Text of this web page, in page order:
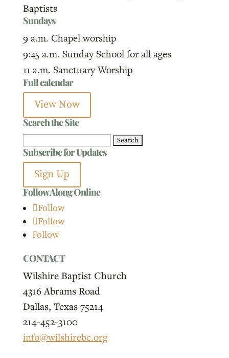
Baptists
Sundays
9 a.m. Chapel worship
9:45 a.m. Sunday School for all ages
11 a.m. Sanctuary Worship
Full calendar
View Now
Search the Site
for:
Subscribe for Updates
Sign Up
Follow Along Online
Follow
Follow
Follow
CONTACT
Wilshire Baptist Church
4316 Abrams Road
Dallas, Texas 75214
214-452-3100
info@wilshirebc.org